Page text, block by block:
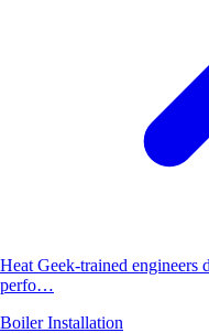
Heat Geek-trained engineers
perfo…
Boiler Installation